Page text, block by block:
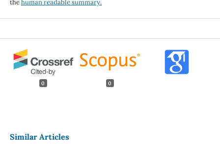
thehuman readable summary.
0 0
Similar Articles